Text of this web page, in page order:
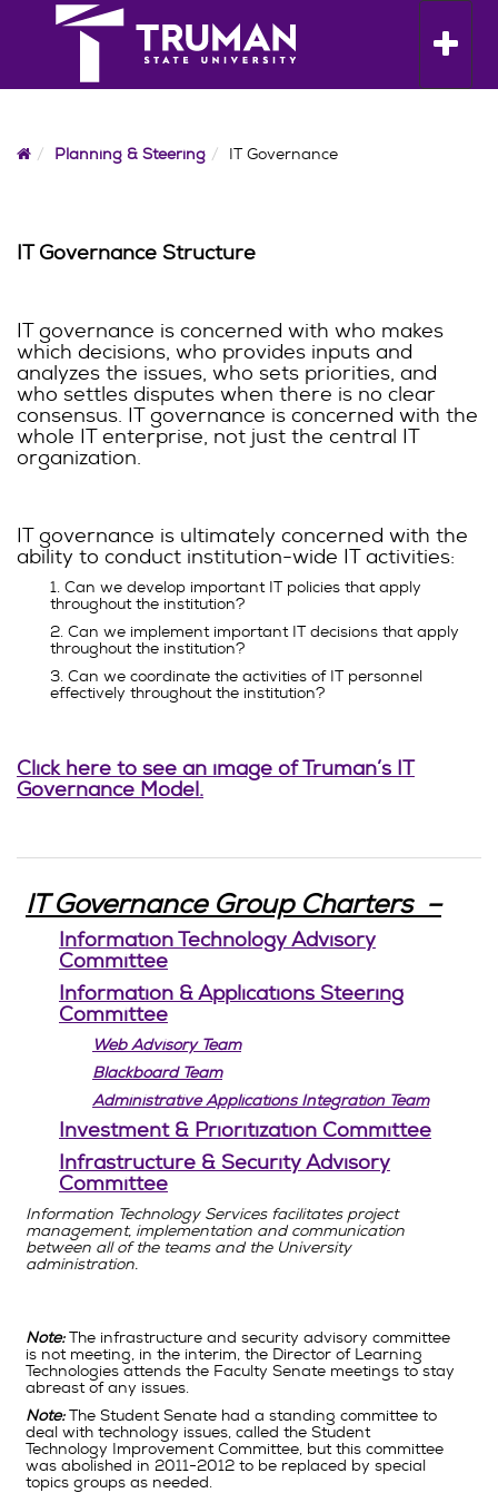
to
content
Toggle
HomePlanning & Steering IT Governance
IT Governance Structure
IT governance is concerned with who makes
which decisions, who provides inputs and
analyzes the issues, who sets priorities, and
who settles disputes when there is no clear
consensus. IT governance is concerned with the
whole IT enterprise, not just the central IT
organization.
IT governance is ultimately concerned with the
ability to conduct institution-wide IT activities:
1. Can we develop important IT policies that apply
throughout the institution?
2. Can we implement important IT decisions that apply
throughout the institution?
3. Can we coordinate the activities of IT personnel
effectively throughout the institution?
Click here to see an image of Truman’s IT
Governance Model.
IT Governance Group Charters –
Information Technology Advisory
Committee
Information & Applications Steering
Committee
Web Advisory Team
Blackboard Team
Administrative Applications Integration Team
Investment & Prioritization Committee
Infrastructure & Security Advisory
Committee
Information Technology Services facilitates project
management, implementation and communication
between all of the teams and the University
administration.
Note:The infrastructure and security advisory committee
is not meeting, in the interim, the Director of Learning
Technologies attends the Faculty Senate meetings to stay
abreast of any issues.
Note:The Student Senate had a standing committee to
deal with technology issues, called the Student
Technology Improvement Committee, but this committee
was abolished in 2011-2012 to be replaced by special
topics groups as needed.